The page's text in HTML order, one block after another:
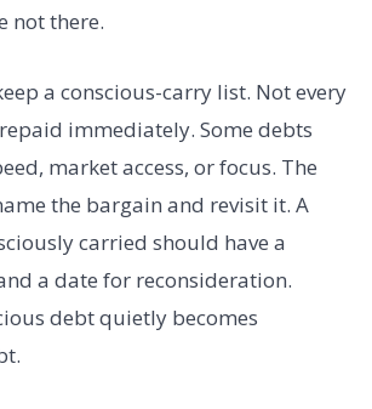
not there.
a conscious-carry list. Not every
immediately. Some debts
market access, or focus. The
the bargain and revisit it. A
carried should have a
a date for reconsideration.
debt quietly becomes